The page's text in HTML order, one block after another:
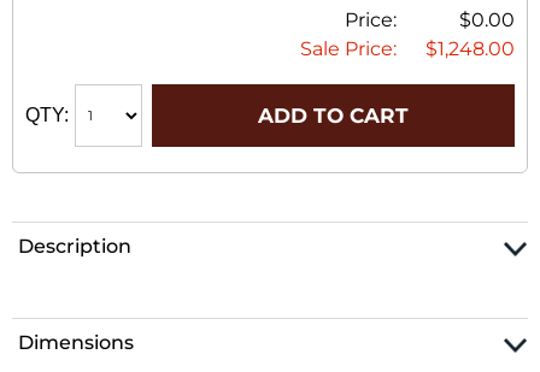
Price:
$0.00
Sale Price:
$1,248.00
QTY: ADD TO CART
Description
Dimensions